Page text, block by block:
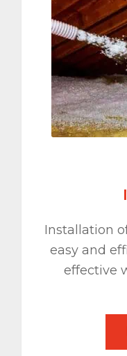
Installation
easy and
effective